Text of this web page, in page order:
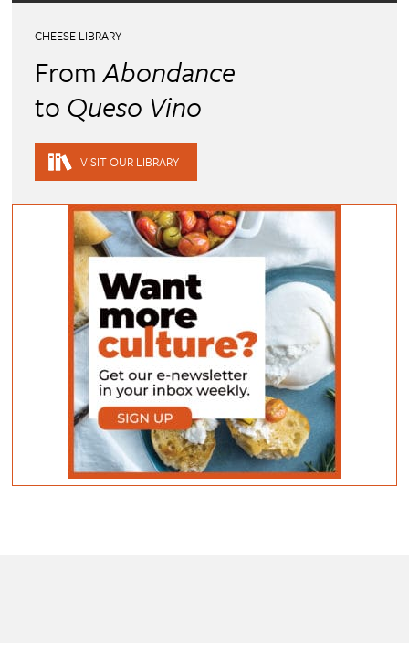
CHEESE LIBRARY
FromAbondance
to Queso Vino
VISIT OUR LIBRARY